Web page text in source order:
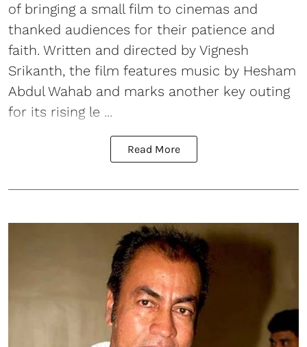
of bringing a small film to cinemas and
thanked audiences for their patience and
faith. Written and directed by Vignesh
Srikanth, the film features music by Hesham
Abdul Wahab and marks another key outing
for its rising le ...
Read More